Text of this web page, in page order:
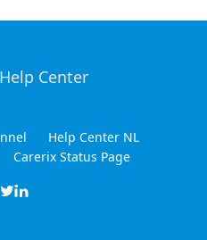
Help Center NL
Carerix Status Page